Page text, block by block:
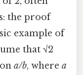
the proof
example of
that √2
a/b, where a